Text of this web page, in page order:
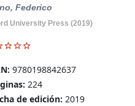
Federico
University Press (2019)
9780198842637
224
de edición: 2019